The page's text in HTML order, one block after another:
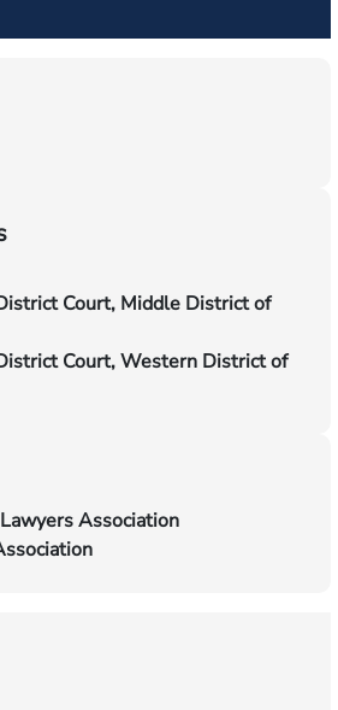
Court, Middle District of
Court, Western District of
Association